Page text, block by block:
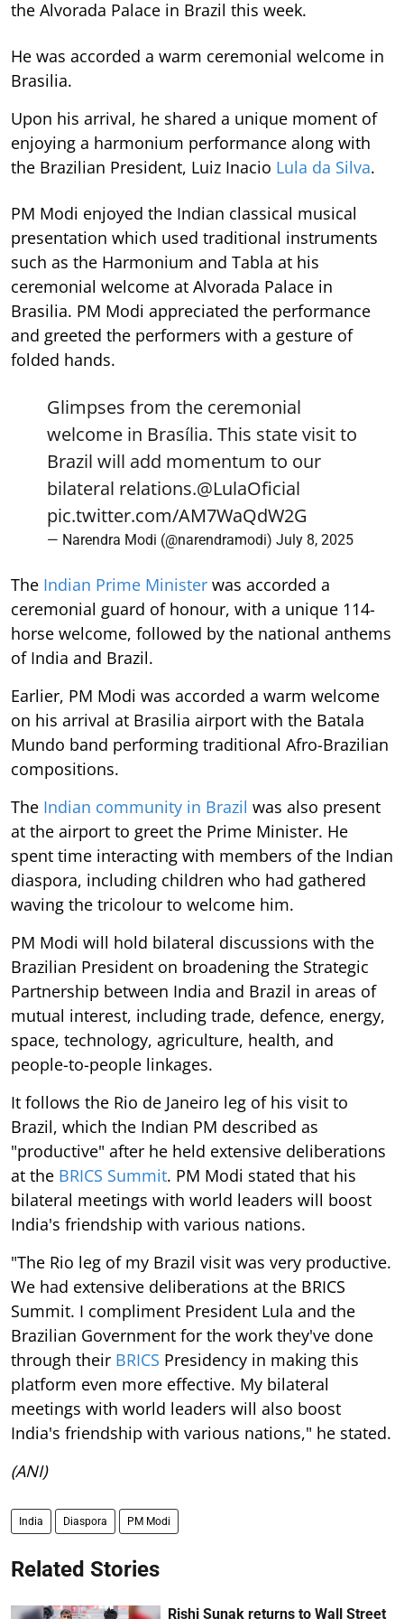
the Alvorada Palace in Brazil this week.
He was accorded a warm ceremonial welcome in
Brasilia.
Upon his arrival, he shared a unique moment of
enjoying a harmonium performance along with
the Brazilian President, Luiz Inacio Lula da Silva.
PM Modi enjoyed the Indian classical musical
presentation which used traditional instruments
such as the Harmonium and Tabla at his
ceremonial welcome at Alvorada Palace in
Brasilia. PM Modi appreciated the performance
and greeted the performers with a gesture of
folded hands.
Glimpses from the ceremonial
welcome in Brasília. This state visit to
Brazil will add momentum to our
bilateral relations.@LulaOficial
pic.twitter.com/AM7WaQdW2G
— Narendra Modi (@narendramodi) July 8, 2025
The Indian Prime Minister was accorded a
ceremonial guard of honour, with a unique 114-
horse welcome, followed by the national anthems
of India and Brazil.
Earlier, PM Modi was accorded a warm welcome
on his arrival at Brasilia airport with the Batala
Mundo band performing traditional Afro-Brazilian
compositions.
The Indian community in Brazil was also present
at the airport to greet the Prime Minister. He
spent time interacting with members of the Indian
diaspora, including children who had gathered
waving the tricolour to welcome him.
PM Modi will hold bilateral discussions with the
Brazilian President on broadening the Strategic
Partnership between India and Brazil in areas of
mutual interest, including trade, defence, energy,
space, technology, agriculture, health, and
people-to-people linkages.
It follows the Rio de Janeiro leg of his visit to
Brazil, which the Indian PM described as
"productive" after he held extensive deliberations
at the BRICS Summit. PM Modi stated that his
bilateral meetings with world leaders will boost
India's friendship with various nations.
"The Rio leg of my Brazil visit was very productive.
We had extensive deliberations at the BRICS
Summit. I compliment President Lula and the
Brazilian Government for the work they've done
through their BRICS Presidency in making this
platform even more effective. My bilateral
meetings with world leaders will also boost
India's friendship with various nations," he stated.
(ANI)
India Diaspora PM Modi
Related Stories
Rishi Sunak returns to Wall Street